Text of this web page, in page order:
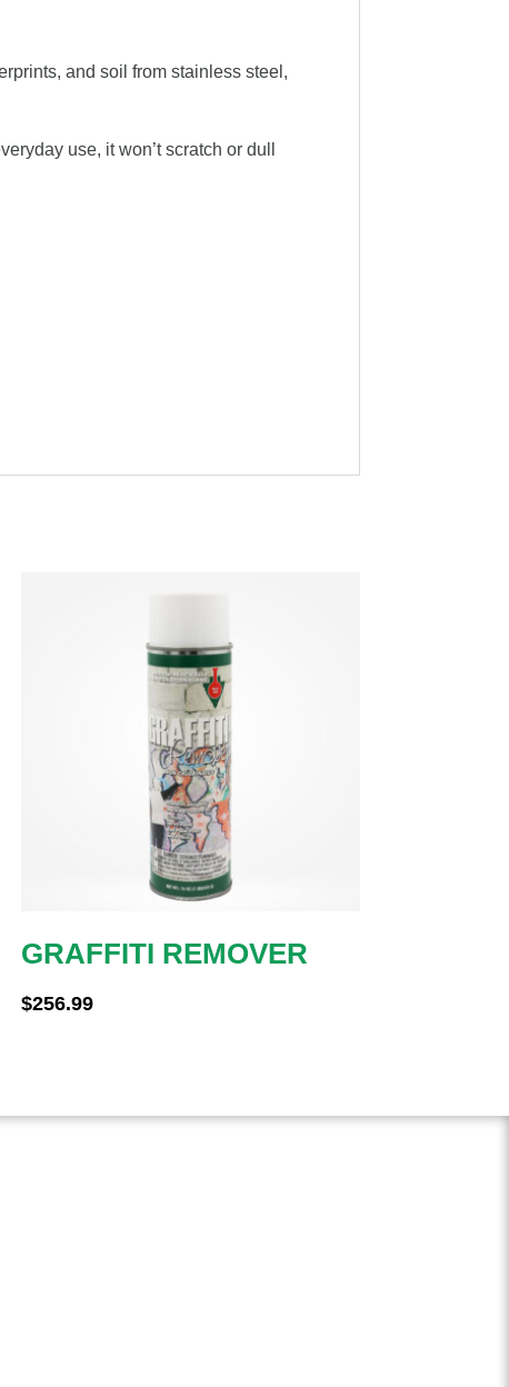
and soil from stainless steel,
use, it won’t scratch or dull
GRAFFITI REMOVER
$256.99